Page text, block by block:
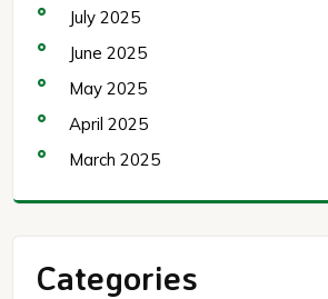
July 2025
June 2025
May 2025
April 2025
March 2025
Categories